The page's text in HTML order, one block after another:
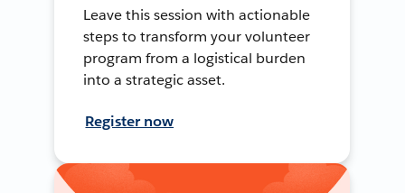
Leave this session with actionable
steps to transform your volunteer
program from a logistical burden
into a strategic asset.
Register now